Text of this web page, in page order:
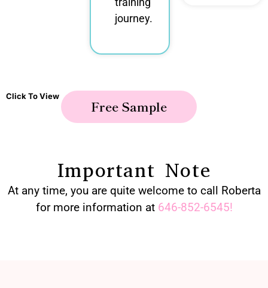
journey.
Click To View
Free Sample
Important Note
At any time, you are quite welcome to call Roberta
for more information at 646-852-6545!